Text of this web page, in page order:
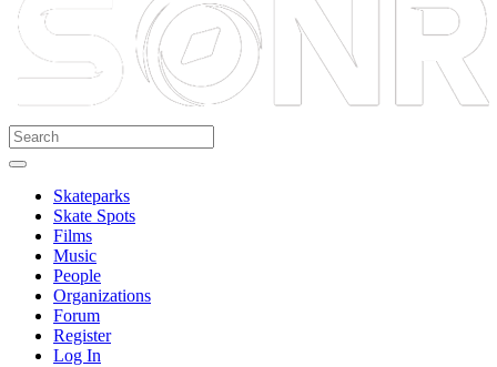
Skateparks
Skate Spots
Films
Music
People
Organizations
Forum
Register
Log In